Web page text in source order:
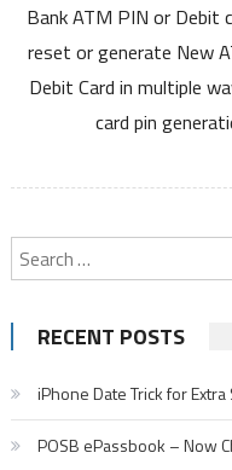
Bank ATM PIN or Debit
reset or generate New
Debit Card in multiple
card pin
RECENT POSTS
iPhone Date Trick for Extra
POSB ePassbook – Now